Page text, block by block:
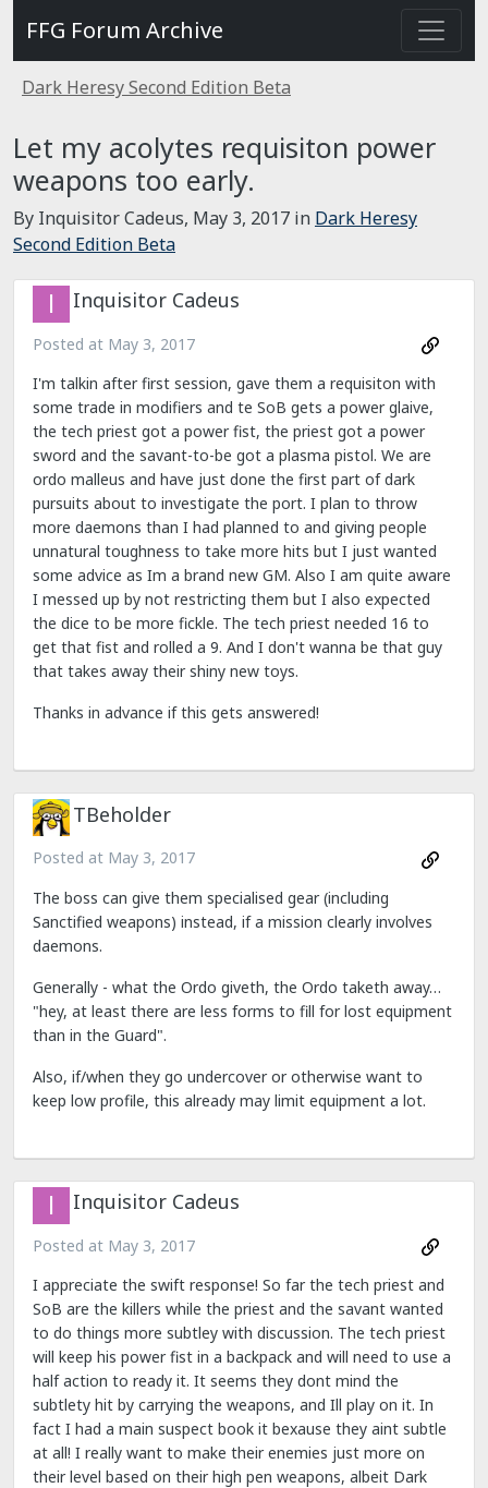
FFG Forum Archive
Dark Heresy Second Edition Beta
Let my acolytes requisiton power
weapons too early.
By Inquisitor Cadeus, May 3, 2017 in Dark Heresy
Second Edition Beta
Inquisitor Cadeus
Posted at May 3, 2017
I'm talkin after first session, gave them a requisiton with
some trade in modifiers and te SoB gets a power glaive,
the tech priest got a power fist, the priest got a power
sword and the savant-to-be got a plasma pistol. We are
ordo malleus and have just done the first part of dark
pursuits about to investigate the port. I plan to throw
more daemons than I had planned to and giving people
unnatural toughness to take more hits but I just wanted
some advice as Im a brand new GM. Also I am quite aware
I messed up by not restricting them but I also expected
the dice to be more fickle. The tech priest needed 16 to
get that fist and rolled a 9. And I don't wanna be that guy
that takes away their shiny new toys.
Thanks in advance if this gets answered!
TBeholder
Posted at May 3, 2017
The boss can give them specialised gear (including
Sanctified weapons) instead, if a mission clearly involves
daemons.
Generally - what the Ordo giveth, the Ordo taketh away…
"hey, at least there are less forms to fill for lost equipment
than in the Guard".
Also, if/when they go undercover or otherwise want to
keep low profile, this already may limit equipment a lot.
Inquisitor Cadeus
Posted at May 3, 2017
I appreciate the swift response! So far the tech priest and
SoB are the killers while the priest and the savant wanted
to do things more subtley with discussion. The tech priest
will keep his power fist in a backpack and will need to use a
half action to ready it. It seems they dont mind the
subtlety hit by carrying the weapons, and Ill play on it. In
fact I had a main suspect book it bexause they aint subtle
at all! I really want to make their enemies just more on
their level based on their high pen weapons, albeit Dark